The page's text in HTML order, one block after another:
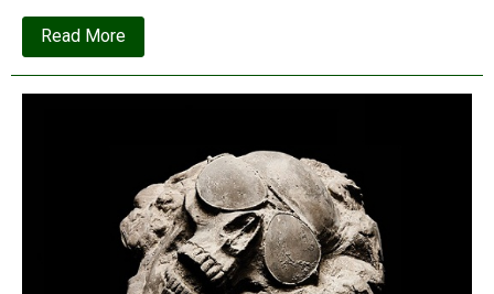
Read Moreabout
The
invisible